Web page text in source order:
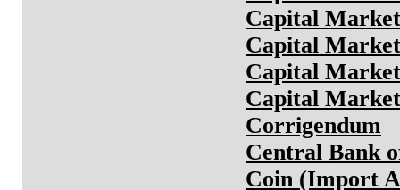
Capital
Capital
Capital
Capital
Corrigendum
Central Bank
Coin (Import